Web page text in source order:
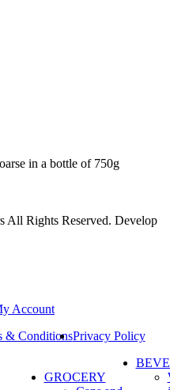
in a bottle of 750g
All Rights Reserved. Develop
Account
& ConditionsPrivacy Policy
GROCERY